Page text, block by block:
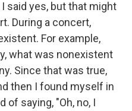
said yes, but that might
During a concert,
For example,
what was nonexistent
Since that was true,
then I found myself in
of saying, "Oh, no, I